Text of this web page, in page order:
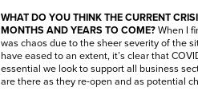
WHAT DO YOU THINK THE CURRENT
MONTHS AND YEARS TO COME? When I
was chaos due to the sheer severity of the
have eased to an extent, it’s clear that
essential we look to support all business
are there as they re-open and as potential